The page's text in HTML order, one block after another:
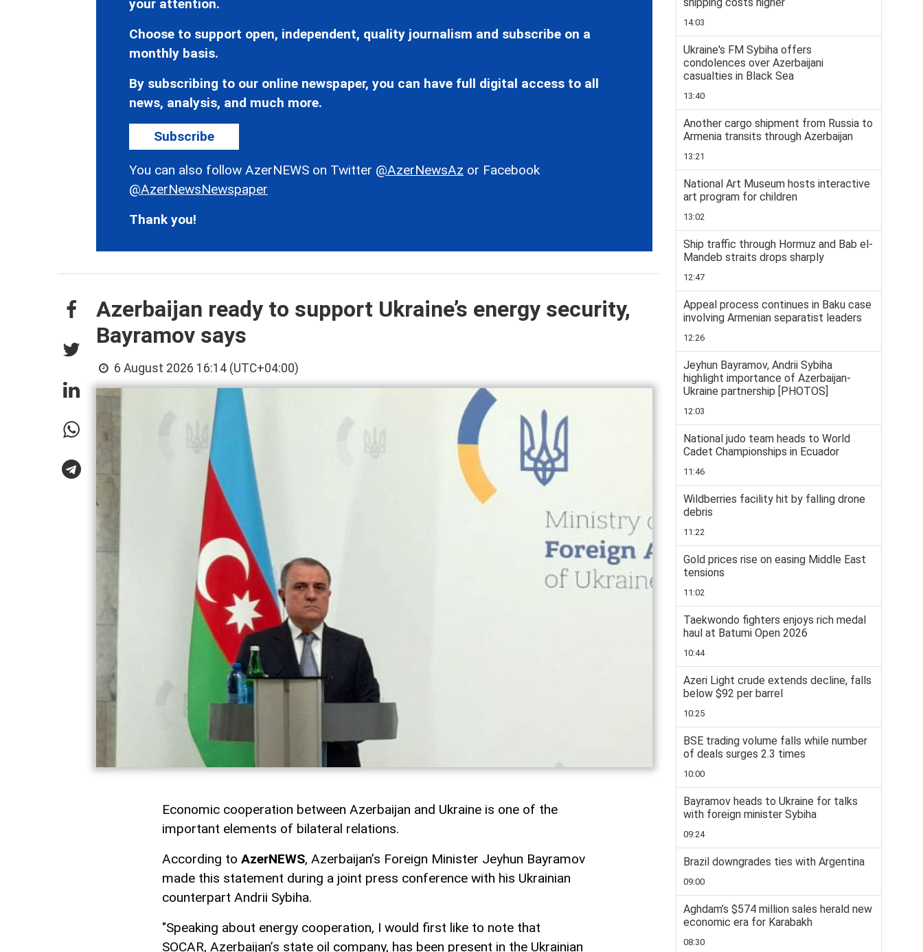
your attention.
Choose to support open, independent, quality journalism and subscribe on a
monthly basis.
By subscribing to our online newspaper, you can have full digital access to all
news, analysis, and much more.
Subscribe
You can also follow AzerNEWS on Twitter @AzerNewsAz or Facebook
@AzerNewsNewspaper
Thank you!
Azerbaijan ready to support Ukraine’s energy security,
Bayramov says
6 August 2026 16:14 (UTC+04:00)
Economic cooperation between Azerbaijan and Ukraine is one of the
important elements of bilateral relations.
According to AzerNEWS, Azerbaijan’s Foreign Minister Jeyhun Bayramov
made this statement during a joint press conference with his Ukrainian
counterpart Andrii Sybiha.
"Speaking about energy cooperation, I would first like to note that
SOCAR, Azerbaijan’s state oil company, has been present in the Ukrainian
14:03
Ukraine's FM Sybiha offers
condolences over Azerbaijani
casualties in Black Sea
13:40
Another cargo shipment from Russia to
Armenia transits through Azerbaijan
13:21
National Art Museum hosts interactive
art program for children
13:02
Ship traffic through Hormuz and Bab el-
Mandeb straits drops sharply
12:47
Appeal process continues in Baku case
involving Armenian separatist leaders
12:26
Jeyhun Bayramov, Andrii Sybiha
highlight importance of Azerbaijan-
Ukraine partnership [PHOTOS]
12:03
National judo team heads to World
Cadet Championships in Ecuador
11:46
Wildberries facility hit by falling drone
debris
11:22
Gold prices rise on easing Middle East
tensions
11:02
Taekwondo fighters enjoys rich medal
haul at Batumi Open 2026
10:44
Azeri Light crude extends decline, falls
below $92 per barrel
10:25
BSE trading volume falls while number
of deals surges 2.3 times
10:00
Bayramov heads to Ukraine for talks
with foreign minister Sybiha
09:24
Brazil downgrades ties with Argentina
09:00
Aghdam’s $574 million sales herald new
economic era for Karabakh
08:30